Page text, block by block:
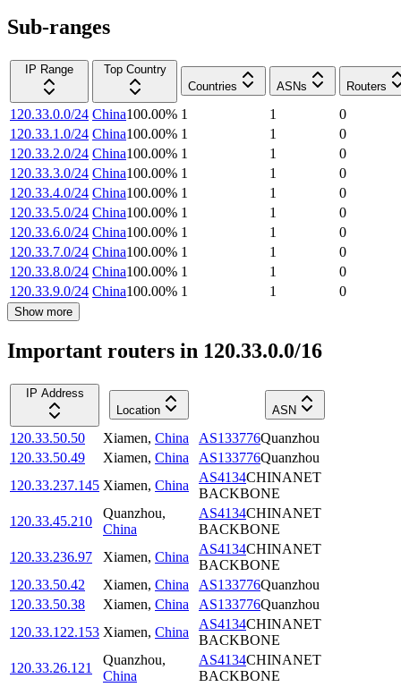
Sub-ranges
IP Range
Top Country
Countries
ASNs Routers
120.33.0.0/24 China100.00% 1 1
0
120.33.1.0/24 China100.00% 1 1
0
120.33.2.0/24 China100.00% 1 1
0
120.33.3.0/24 China100.00% 1 1
0
120.33.4.0/24 China100.00% 1 1
0
120.33.5.0/24 China100.00% 1 1
0
120.33.6.0/24 China100.00% 1 1
0
120.33.7.0/24 China100.00% 1 1
0
120.33.8.0/24 China100.00% 1 1
0
120.33.9.0/24 China100.00% 1 1 0
Show more
Important routers in 120.33.0.0/16
IP Address
Location
ASN
120.33.50.50 Xiamen, China AS133776Quanzhou
120.33.50.49
Xiamen, China AS133776Quanzhou
120.33.237.145 Xiamen, China
AS4134CHINANET
BACKBONE
120.33.45.210
Quanzhou,
China
AS4134CHINANET
BACKBONE
120.33.236.97
Xiamen, China
AS4134CHINANET
BACKBONE
120.33.50.42
Xiamen, China AS133776Quanzhou
120.33.50.38
Xiamen, China AS133776Quanzhou
120.33.122.153 Xiamen, China
AS4134CHINANET
BACKBONE
120.33.26.121
Quanzhou,
China
AS4134CHINANET
BACKBONE